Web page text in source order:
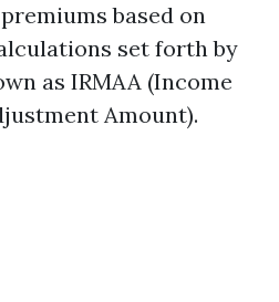
based on
set forth by
as IRMAA (Income
Amount).